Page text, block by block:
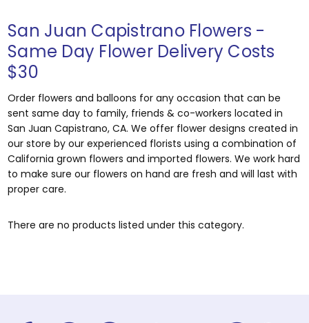
San Juan Capistrano Flowers -
Same Day Flower Delivery Costs
$30
Order flowers and balloons for any occasion that can be
sent same day to family, friends & co-workers located in
San Juan Capistrano, CA. We offer flower designs created in
our store by our experienced florists using a combination of
California grown flowers and imported flowers. We work hard
to make sure our flowers on hand are fresh and will last with
proper care.
There are no products listed under this category.